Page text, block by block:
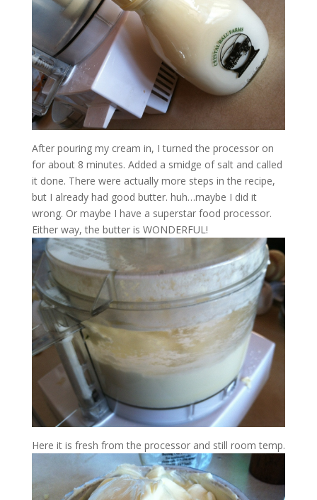
After pouring my cream in, I turned the processor on
for about 8 minutes. Added a smidge of salt and called
it done. There were actually more steps in the recipe,
but I already had good butter. huh…maybe I did it
wrong. Or maybe I have a superstar food processor.
Either way, the butter is WONDERFUL!
Here it is fresh from the processor and still room temp.